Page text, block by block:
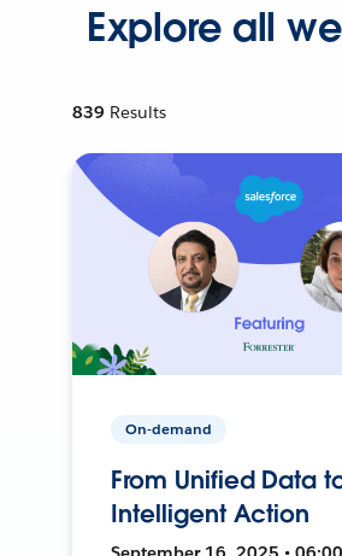
Explore all
839 Results
On-demand
From Unified Data
Intelligent Action